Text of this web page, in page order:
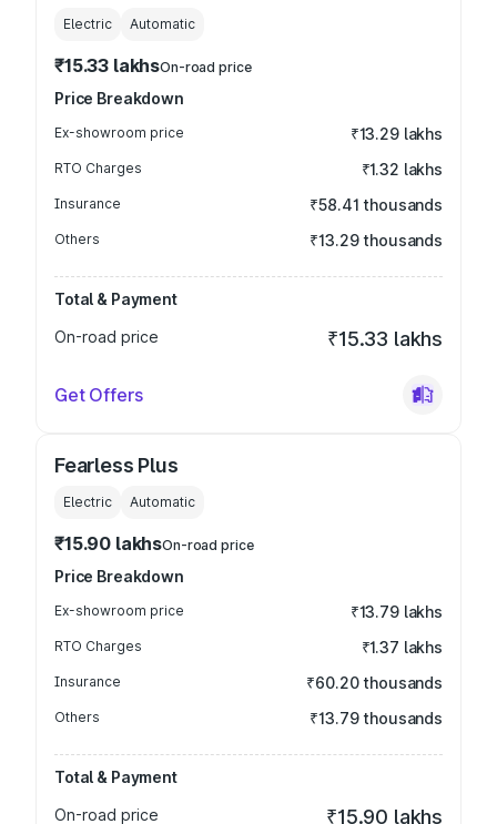
Electric Automatic
₹15.33 lakhsOn-road price
Price Breakdown
Ex-showroom price ₹13.29 lakhs
RTO Charges ₹1.32 lakhs
Insurance ₹58.41 thousands
Others ₹13.29 thousands
Total & Payment
On-road price
₹15.33 lakhs
Get Offers
Fearless Plus
Electric Automatic
₹15.90 lakhsOn-road price
Price Breakdown
Ex-showroom price ₹13.79 lakhs
RTO Charges ₹1.37 lakhs
Insurance ₹60.20 thousands
Others ₹13.79 thousands
Total & Payment
On-road price
₹15.90 lakhs